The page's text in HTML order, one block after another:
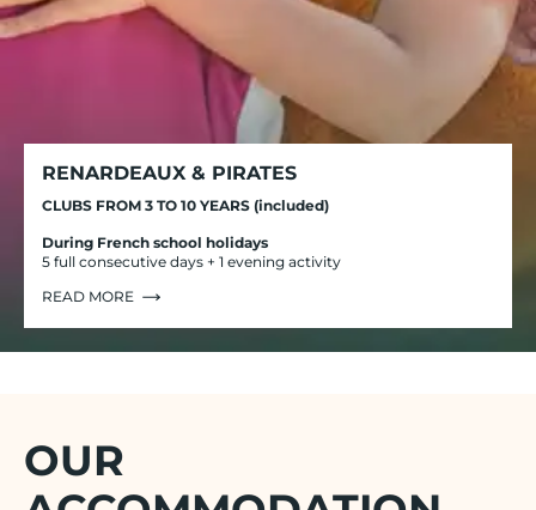
RENARDEAUX & PIRATES
CLUBS FROM 3 TO 10 YEARS (included)
During French school holidays
5 full consecutive days + 1 evening activity
READ MORE
OUR